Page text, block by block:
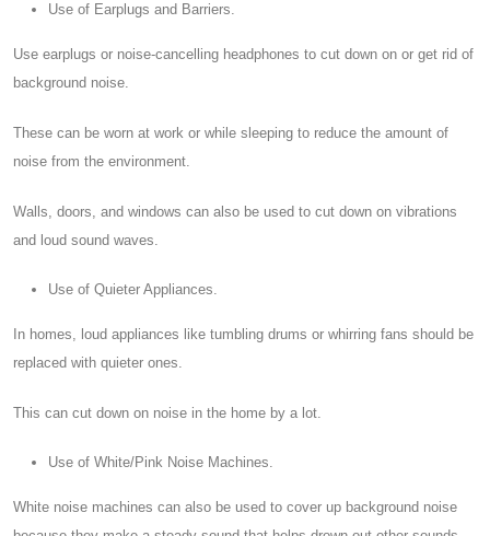
Use of Earplugs and Barriers.
Use earplugs or noise-cancelling headphones to cut down on or get rid of
background noise.
These can be worn at work or while sleeping to reduce the amount of
noise from the environment.
Walls, doors, and windows can also be used to cut down on vibrations
and loud sound waves.
Use of Quieter Appliances.
In homes, loud appliances like tumbling drums or whirring fans should be
replaced with quieter ones.
This can cut down on noise in the home by a lot.
Use of White/Pink Noise Machines.
White noise machines can also be used to cover up background noise